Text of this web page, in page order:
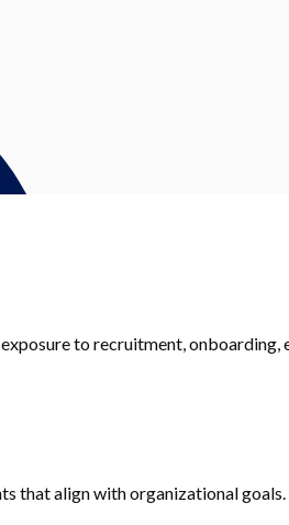
to recruitment, onboarding,
that align with organizational goals.